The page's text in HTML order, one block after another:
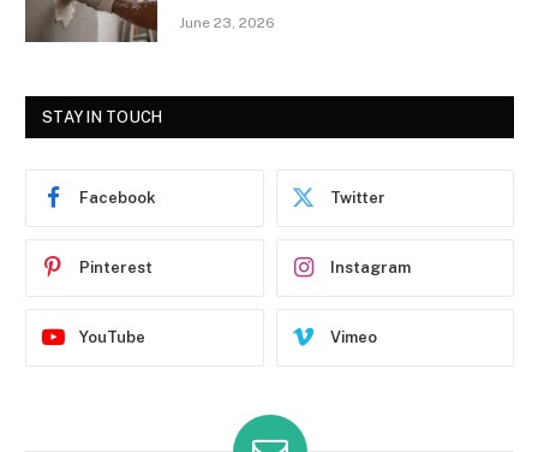
June 23, 2026
STAY IN TOUCH
Facebook Twitter
Pinterest Instagram
YouTube Vimeo